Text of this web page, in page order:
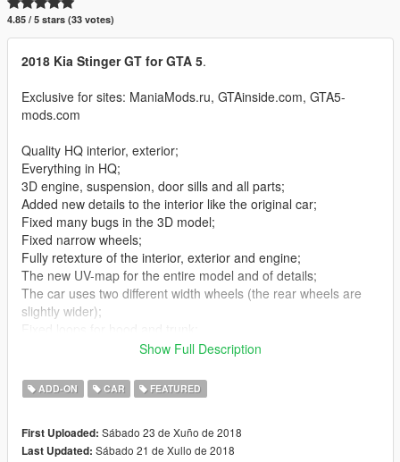
4.85 / 5 stars (33 votes)
2018 Kia Stinger GT for GTA 5.
Exclusive for sites: ManiaMods.ru, GTAinside.com, GTA5-
mods.com
Quality HQ interior, exterior;
Everything in HQ;
3D engine, suspension, door sills and all parts;
Added new details to the interior like the original car;
Fixed many bugs in the 3D model;
Fixed narrow wheels;
Fully retexture of the interior, exterior and engine;
The new UV-map for the entire model and of details;
The car uses two different width wheels (the rear wheels are
slightly wider);
Added dirt for all windows - including all glasses of the exterior
Added dirt for all the details of the exterior and paint;
Replaced all standard materials;
Replaced all standard textures with personal ones;
All the windows breakable;
Show Full Description
ADD-ON CAR FEATURED
First Uploaded: Sábado 23 de Xuño de 2018
Last Updated: Sábado 21 de Xullo de 2018